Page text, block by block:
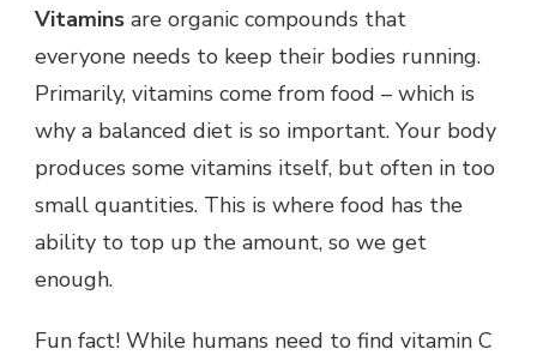
Vitamins are organic compounds that
everyone needs to keep their bodies running.
Primarily, vitamins come from food – which is
why a balanced diet is so important. Your body
produces some vitamins itself, but often in too
small quantities. This is where food has the
ability to top up the amount, so we get
enough.
Fun fact! While humans need to find vitamin C